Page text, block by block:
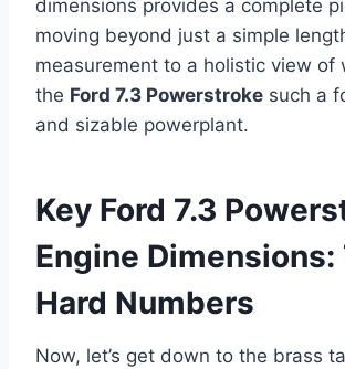
dimensions provides a complete
moving beyond just a simple
measurement to a holistic view of
the Ford 7.3 Powerstroke such a
and sizable powerplant.
Key Ford 7.3
Engine Dimensions:
Hard Numbers
Now, let’s get down to the brass